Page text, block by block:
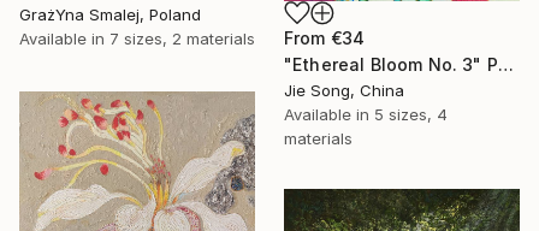
GrażYna Smalej, Poland
Available in 7 sizes, 2 materials From €34
"Ethereal Bloom No. 3" Print
Jie Song, China
Available in 5 sizes, 4
materials